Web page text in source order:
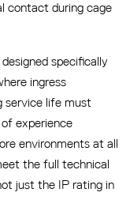
contact during cage
specifically
ingress
service life must
experience
environments at all
the full technical
just the IP rating in